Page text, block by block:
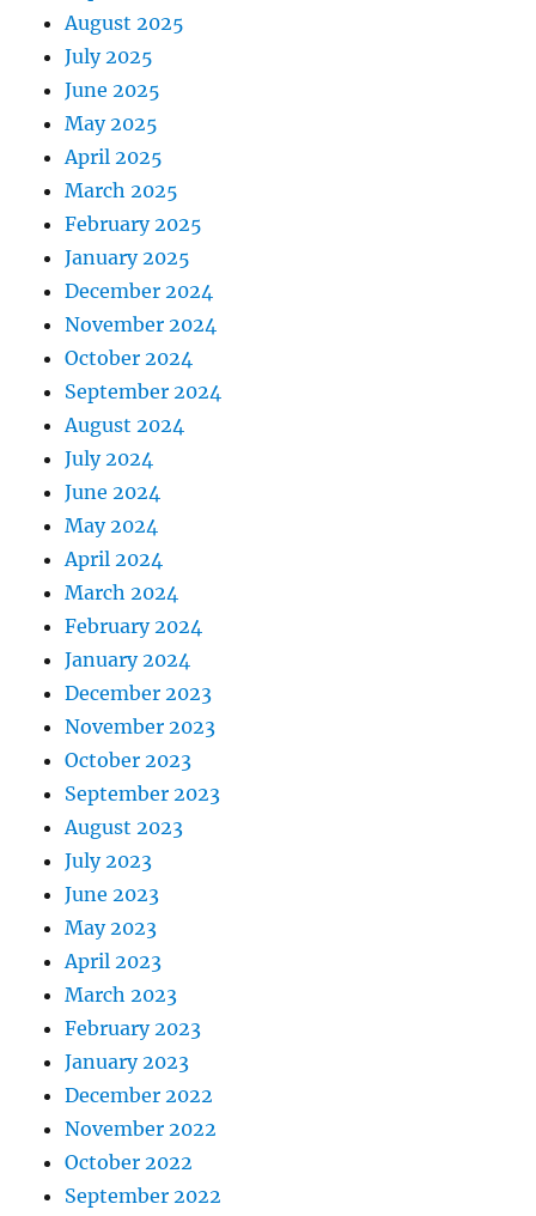
August 2025
July 2025
June 2025
May 2025
April 2025
March 2025
February 2025
January 2025
December 2024
November 2024
October 2024
September 2024
August 2024
July 2024
June 2024
May 2024
April 2024
March 2024
February 2024
January 2024
December 2023
November 2023
October 2023
September 2023
August 2023
July 2023
June 2023
May 2023
April 2023
March 2023
February 2023
January 2023
December 2022
November 2022
October 2022
September 2022